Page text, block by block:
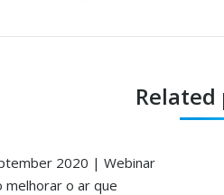
Related
2020 | Webinar
melhorar o ar que